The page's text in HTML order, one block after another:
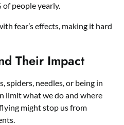
people yearly.
fear’s effects, making it hard
Their Impact
spiders, needles, or being in
limit what we do and where
might stop us from